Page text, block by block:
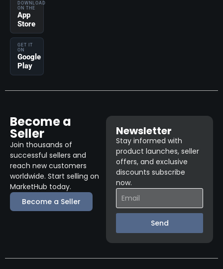
DOWNLOAD
ON THE
App
Store
GET IT
ON
Google
Play
Become a
Seller
Join thousands of
successful sellers and
reach new customers
worldwide. Start selling on
MarketHub today.
Become a Seller
Newsletter
Stay informed with
product launches, seller
offers, and exclusive
discounts subscribe
now.
Send